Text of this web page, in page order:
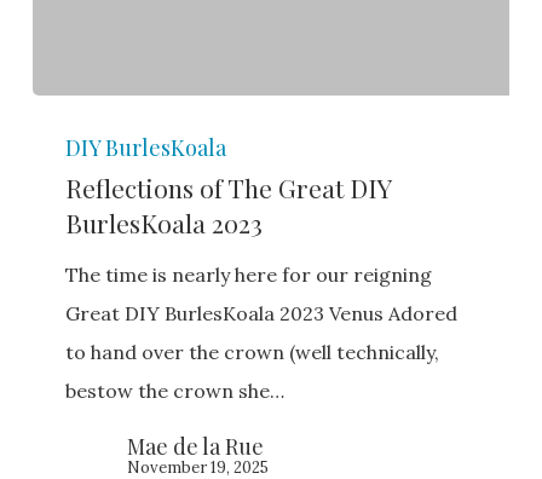
Great
DIY
BurlesKoala
2023
DIY BurlesKoala
Reflections of The Great DIY
BurlesKoala 2023
The time is nearly here for our reigning
Great DIY BurlesKoala 2023 Venus Adored
to hand over the crown (well technically,
bestow the crown she…
Mae de la Rue
November 19, 2025